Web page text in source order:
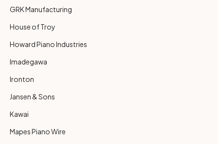
GRK Manufacturing
House of Troy
Howard Piano Industries
Imadegawa
Ironton
Jansen & Sons
Kawai
Mapes Piano Wire